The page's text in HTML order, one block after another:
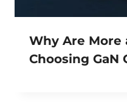
Why Are More
Choosing GaN